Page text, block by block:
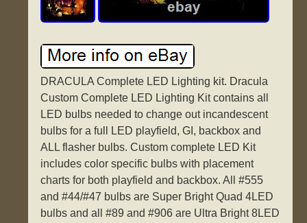
DRACULA Complete LED Lighting kit. Dracula
Custom Complete LED Lighting Kit contains all
LED bulbs needed to change out incandescent
bulbs for a full LED playfield, GI, backbox and
ALL flasher bulbs. Custom complete LED Kit
includes color specific bulbs with placement
charts for both playfield and backbox. All #555
and #44/#47 bulbs are Super Bright Quad 4LED
bulbs and all #89 and #906 are Ultra Bright 8LED